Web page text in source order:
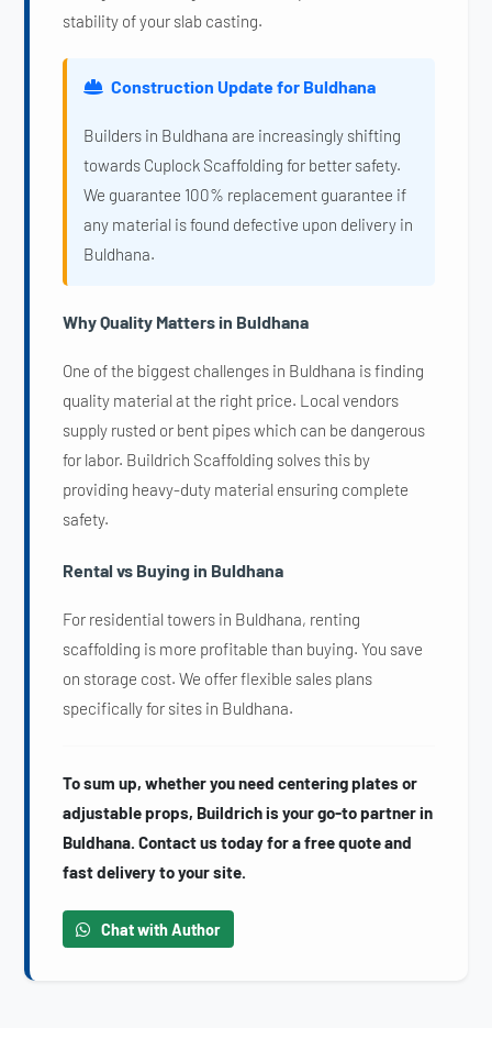
stability of your slab casting.
Construction Update for Buldhana
Builders in Buldhana are increasingly shifting
towards Cuplock Scaffolding for better safety.
We guarantee 100% replacement guarantee if
any material is found defective upon delivery in
Buldhana.
Why Quality Matters in Buldhana
One of the biggest challenges in Buldhana is finding
quality material at the right price. Local vendors
supply rusted or bent pipes which can be dangerous
for labor. Buildrich Scaffolding solves this by
providing heavy-duty material ensuring complete
safety.
Rental vs Buying in Buldhana
For residential towers in Buldhana, renting
scaffolding is more profitable than buying. You save
on storage cost. We offer flexible sales plans
specifically for sites in Buldhana.
To sum up, whether you need centering plates or
adjustable props, Buildrich is your go-to partner in
Buldhana. Contact us today for a free quote and
fast delivery to your site.
Chat with Author